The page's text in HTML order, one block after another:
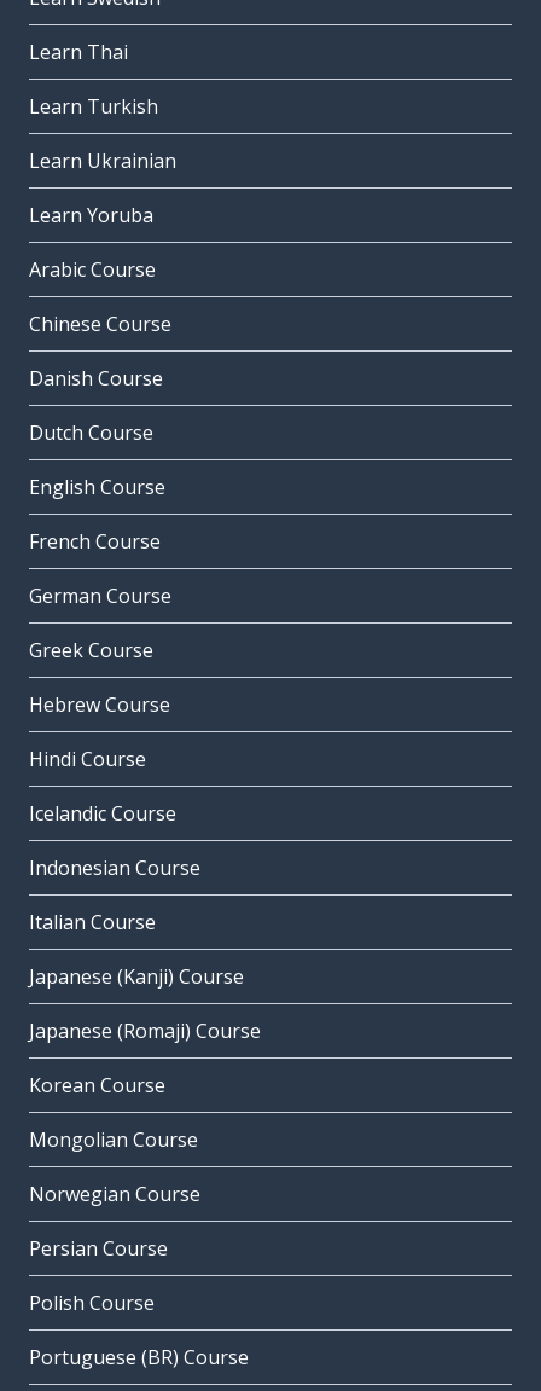
Learn Thai
Learn Turkish
Learn Ukrainian
Learn Yoruba
Arabic Course
Chinese Course
Danish Course
Dutch Course
English Course
French Course
German Course
Greek Course
Hebrew Course
Hindi Course
Icelandic Course
Indonesian Course
Italian Course
Japanese (Kanji) Course
Japanese (Romaji) Course
Korean Course
Mongolian Course
Norwegian Course
Persian Course
Polish Course
Portuguese (BR) Course